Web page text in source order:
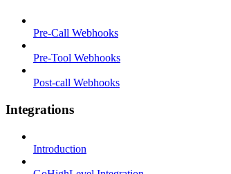
Pre-Call Webhooks
Pre-Tool Webhooks
Post-call Webhooks
Integrations
Introduction